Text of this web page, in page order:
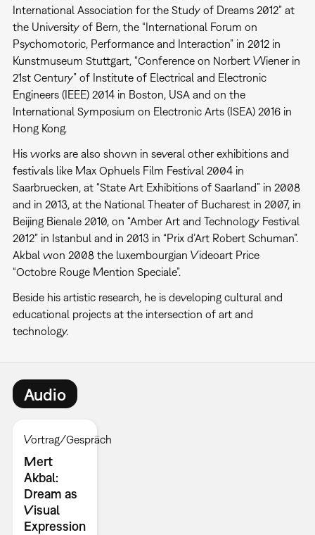
International Association for the Study of Dreams 2012” at
the University of Bern, the “International Forum on
Psychomotoric, Performance and Interaction” in 2012 in
Kunstmuseum Stuttgart, “Conference on Norbert Wiener in
21st Century” of Institute of Electrical and Electronic
Engineers (IEEE) 2014 in Boston, USA and on the
International Symposium on Electronic Arts (ISEA) 2016 in
Hong Kong.
His works are also shown in several other exhibitions and
festivals like Max Ophuels Film Festival 2004 in
Saarbruecken, at “State Art Exhibitions of Saarland” in 2008
and in 2013, at the National Theater of Bucharest in 2007, in
Beijing Bienale 2010, on “Amber Art and Technology Festival
2012” in Istanbul and in 2013 in “Prix d’Art Robert Schuman”.
Akbal won 2008 the luxembourgian Videoart Price
“Octobre Rouge Mention Speciale”.
Beside his artistic research, he is developing cultural and
educational projects at the intersection of art and
technology.
Audio
Vortrag/Gespräch
Mert
Akbal:
Dream as
Visual
Expression